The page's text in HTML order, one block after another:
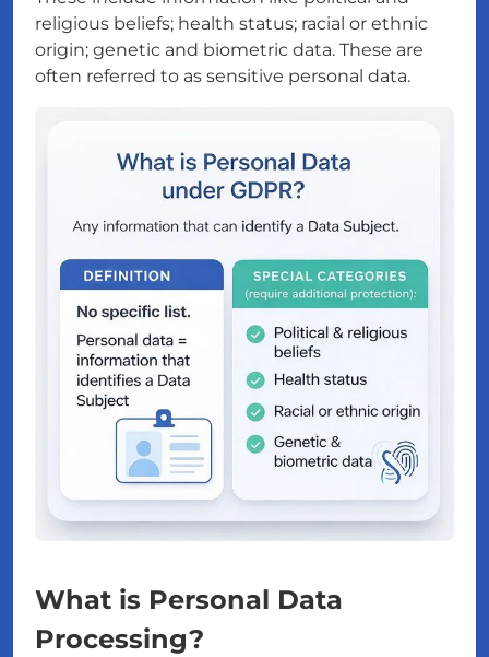
religious beliefs; health status; racial or ethnic
origin; genetic and biometric data. These are
often referred to as sensitive personal data.
What is Personal Data
Processing?